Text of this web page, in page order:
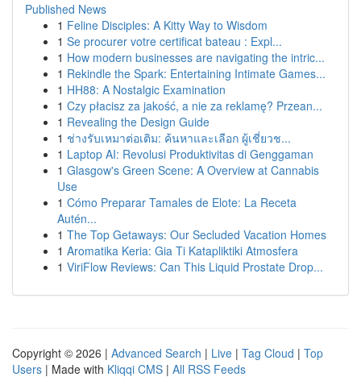
Published News
1 Feline Disciples: A Kitty Way to Wisdom
1 Se procurer votre certificat bateau : Expl...
1 How modern businesses are navigating the intric...
1 Rekindle the Spark: Entertaining Intimate Games...
1 HH88: A Nostalgic Examination
1 Czy płacisz za jakość, a nie za reklamę? Przean...
1 Revealing the Design Guide
1 ช่างรับเหมาต่อเติม: ค้นหาและเลือก ผู้เชี่ยวช...
1 Laptop AI: Revolusi Produktivitas di Genggaman
1 Glasgow's Green Scene: A Overview at Cannabis
Use
1 Cómo Preparar Tamales de Elote: La Receta
Autén...
1 The Top Getaways: Our Secluded Vacation Homes
1 Aromatika Keria: Gia Ti Katapliktiki Atmosfera
1 ViriFlow Reviews: Can This Liquid Prostate Drop...
Copyright © 2026 | Advanced Search | Live | Tag Cloud | Top
Users | Made with Kliqqi CMS | All RSS Feeds